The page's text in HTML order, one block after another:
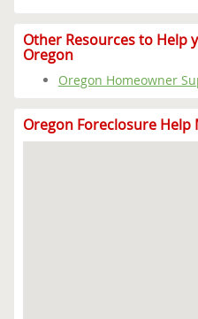
Other Resources to Help
Oregon
Oregon Homeowner
Oregon Foreclosure Help